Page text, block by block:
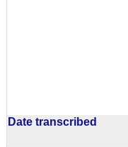
Date transcribed